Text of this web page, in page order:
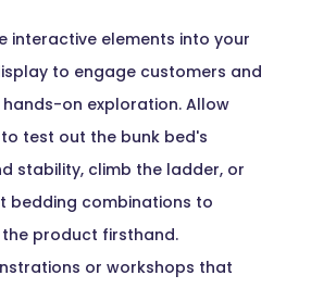
interactive elements into your
to engage customers and
on exploration. Allow
test out the bunk bed's
stability, climb the ladder, or
bedding combinations to
the product firsthand.
or workshops that